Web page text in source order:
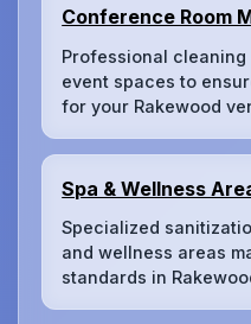
Conference Room
Professional
event spaces to
for your Rakewood
Spa & Wellness
Specialized
and wellness areas
standards in